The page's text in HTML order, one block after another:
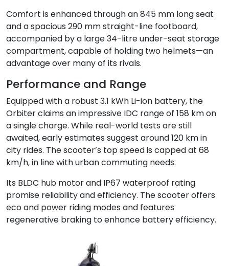
Comfort is enhanced through an 845 mm long seat
and a spacious 290 mm straight-line footboard,
accompanied by a large 34-litre under-seat storage
compartment, capable of holding two helmets—an
advantage over many of its rivals.
Performance and Range
Equipped with a robust 3.1 kWh Li-ion battery, the
Orbiter claims an impressive IDC range of 158 km on
a single charge. While real-world tests are still
awaited, early estimates suggest around 120 km in
city rides. The scooter’s top speed is capped at 68
km/h, in line with urban commuting needs.
Its BLDC hub motor and IP67 waterproof rating
promise reliability and efficiency. The scooter offers
eco and power riding modes and features
regenerative braking to enhance battery efficiency.